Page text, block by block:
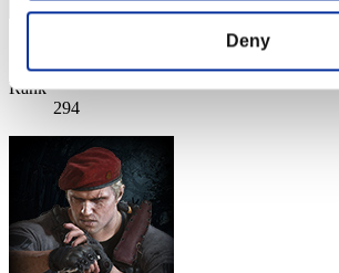
Deny
Rank
294